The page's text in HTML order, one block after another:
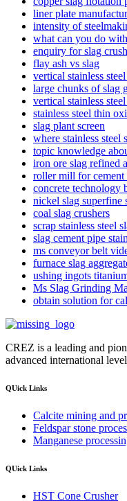
liner plate
intensity of
what can you do
enquiry for slag
flay ash vs slag
vertical stainless
large chunks of slag
vertical stainless
stainless steel thin
slag plant screen
where stainless steel
topic knowledge
iron ore slag refined
roller mill for cement
concrete technology
nickel slag superfine
coal slag crushers
scrap stainless steel
slag cement pipe
ms conveyor belt
furnace slag
ushing ingots
Ms Slag Grinding
obtain solution for
CREZ is a leading and
advanced international
QUick Links
Calcite mining and
Feldspar stone
Manganese
QUick Links
HST Cone Crusher